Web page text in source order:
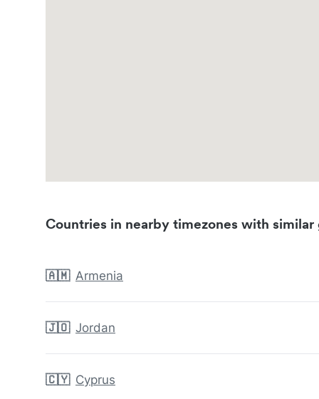
Countries in nearby timezones with similar
🇦🇲 Armenia
🇯🇴 Jordan
🇨🇾 Cyprus